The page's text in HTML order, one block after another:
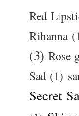
Red
Rihanna
(3) Rose
Sad (1)
Secret